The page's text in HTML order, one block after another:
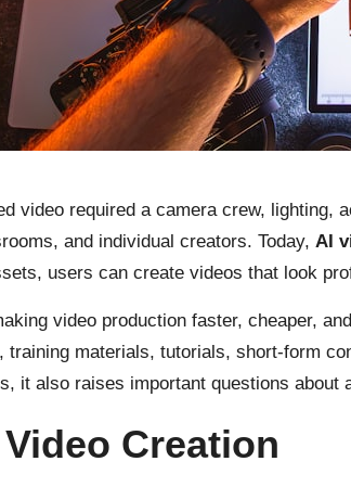
video required a camera crew,
and individual creators. Today, AI
users can create videos that look
video production faster, cheaper,
training materials, tutorials, short-form
it also raises important questions
Creation